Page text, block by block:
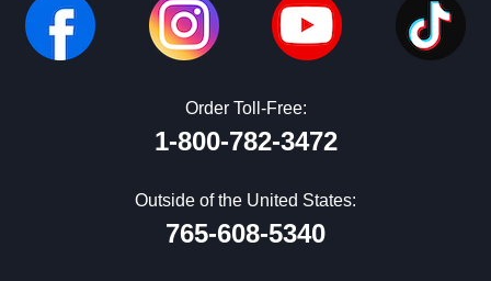
Order Toll-Free:
1-800-782-3472
Outside of the United States:
765-608-5340